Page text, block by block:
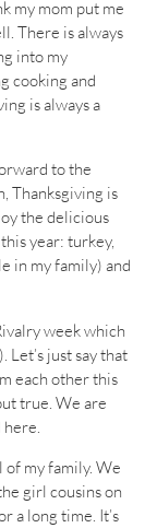
my mom put me
There is always
into my
cooking and
is always a
to the
Thanksgiving is
the delicious
year: turkey,
in my family) and
week which
Let’s just say that
each other this
true. We are
my family. We
girl cousins on
a long time. It’s